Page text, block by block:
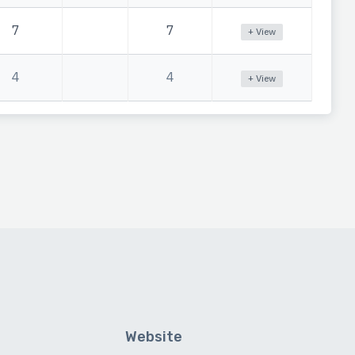
7 7 + View
4 4 + View
Website